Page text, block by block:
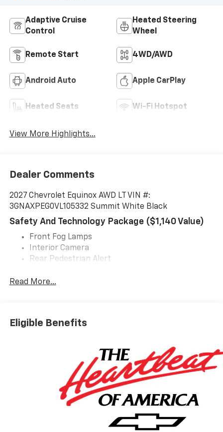
Adaptive Cruise
Control
Heated Steering
Wheel
Remote Start 4WD/AWD
Android Auto Apple CarPlay
Heated Seats Wi-Fi Hotspot
View More Highlights...
Dealer Comments
2027 Chevrolet Equinox AWD LT VIN #:
3GNAXPEG0VL105332 Summit White Black
Safety And Technology Package ($1,140 Value)
Front Fog Lamps
Interior Camera
Rear Pedestrian Alert
Traffic Sign Recognition
Rear Camera Mirror Washer
MAINE, MARYLAND, MASSACHUSETTS, MINNESOTA,
NEVADA, NEW JERSEY, NEW MEXICO, NEW YORK,
OREGON, PENNSYLVANIA, RHODE ISLAND, VERMONT
AND WASHINGTON STATE REQUIREMENTS, ENGINE,
1.5L TURBO DOHC 4-CYLINDER, SIDI, VVT,
TRANSMISSION, 8-SPEED AUTOMATIC, AXLE, 3.47
FINAL DRIVE RATIO, WHEELS, 17" (43.2 CM) GRAZEN
METALLIC MACHINED-FACE ALUMINUM, TIRES,
Read More...
Eligible Benefits